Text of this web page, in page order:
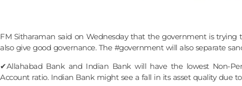
FM Sitharaman said on Wednesday that the government is
also give good governance. The #government will also separate
✔Allahabad Bank and Indian Bank will have the lowest Non-
Account ratio. Indian Bank might see a fall in its asset quality due